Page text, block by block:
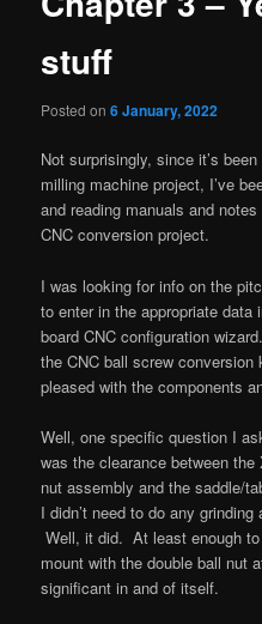
stuff
Posted on6 January, 2022
Not surprisingly, since it’s
milling machine project, I’ve
and reading manuals and
CNC conversion project.
I was looking for info on the
to enter in the appropriate
board CNC configuration
the CNC ball screw conversion
pleased with the components
Well, one specific question I
was the clearance between
nut assembly and the saddle/
I didn’t need to do any
Well, it did. At least enough
mount with the double ball nut
significant in and of itself.